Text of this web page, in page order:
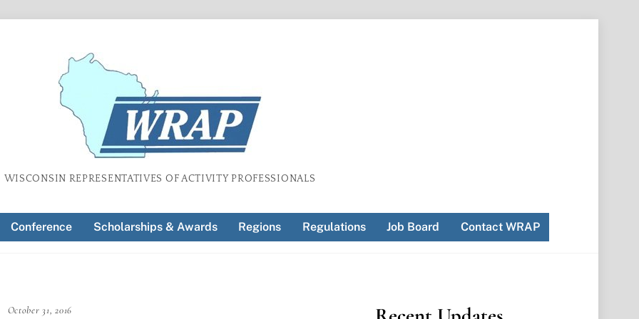
WISCONSIN REPRESENTATIVES OF ACTIVITY PROFESSIONALS
Conference Scholarships & Awards Regions Regulations Job Board Contact WRAP
October 31, 2016